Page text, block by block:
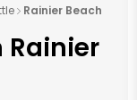
Rainier Beach
Rainier